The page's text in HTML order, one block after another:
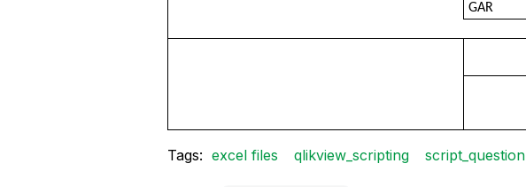
GAR
Tags: excel files qlikview_scripting script_question